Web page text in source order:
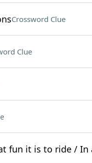
Crossword Clue
Clue
fun it is to ride / In